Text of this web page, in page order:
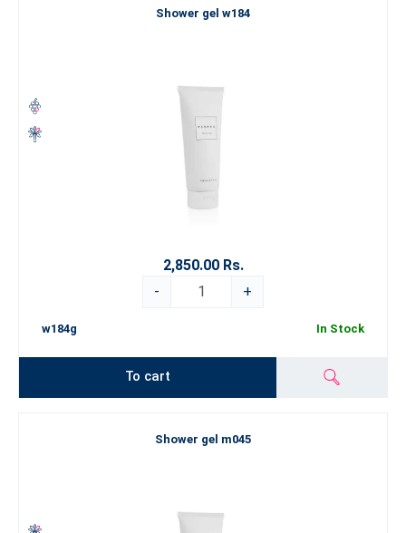
Shower gel w184
2,850.00 Rs.
-
+
w184g In Stock
To cart
Shower gel m045